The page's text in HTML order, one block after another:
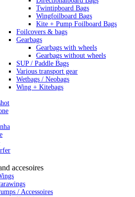
Twintipboard Bags
Wingfoilboard Bags
Kite + Pump Foilboard Bags
Foilcovers & bags
Gearbags
Gearbags with wheels
Gearbags without wheels
SUP / Paddle Bags
Various transport gear
Wetbags / Neobags
Wing + Kitebags
accesoires
/ Accessoires